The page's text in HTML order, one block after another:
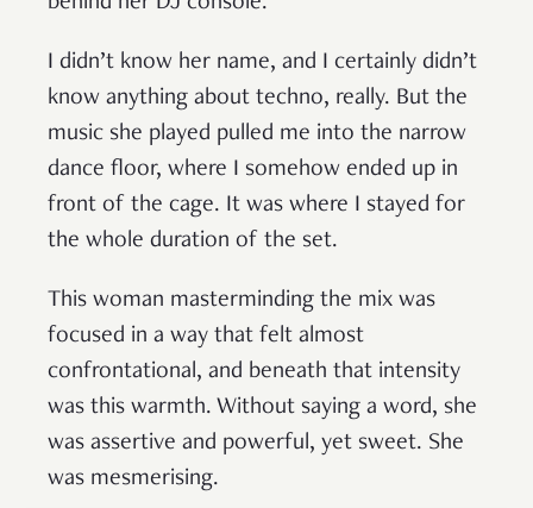
I didn’t know her name, and I certainly didn’t
know anything about techno, really. But the
music she played pulled me into the narrow
dance floor, where I somehow ended up in
front of the cage. It was where I stayed for
the whole duration of the set.
This woman masterminding the mix was
focused in a way that felt almost
confrontational, and beneath that intensity
was this warmth. Without saying a word, she
was assertive and powerful, yet sweet. She
was mesmerising.